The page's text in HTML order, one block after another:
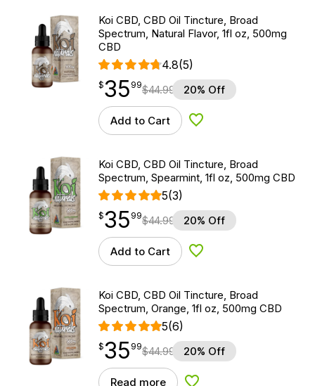
Koi CBD, CBD Oil Tincture, Broad
Spectrum, Natural Flavor, 1fl oz, 500mg
CBD
4.8(5)
$35.99
$35
point 99$44.99 20% Off
Add to Cart Add to Wishlist
Koi CBD, CBD Oil Tincture, Broad
Spectrum, Spearmint, 1fl oz, 500mg CBD
5(3)
$35.99
$35
point 99$44.99 20% Off
Add to Cart Add to Wishlist
Koi CBD, CBD Oil Tincture, Broad
Spectrum, Orange, 1fl oz, 500mg CBD
5(6)
$35.99
$35
point 99$44.99 20% Off
Read more